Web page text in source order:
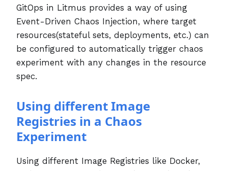
GitOps in Litmus provides a way of using
Event-Driven Chaos Injection, where target
resources(stateful sets, deployments, etc.) can
be configured to automatically trigger chaos
experiment with any changes in the resource
spec.
Using different Image
Registries in a Chaos
Experiment
Using different Image Registries like Docker,